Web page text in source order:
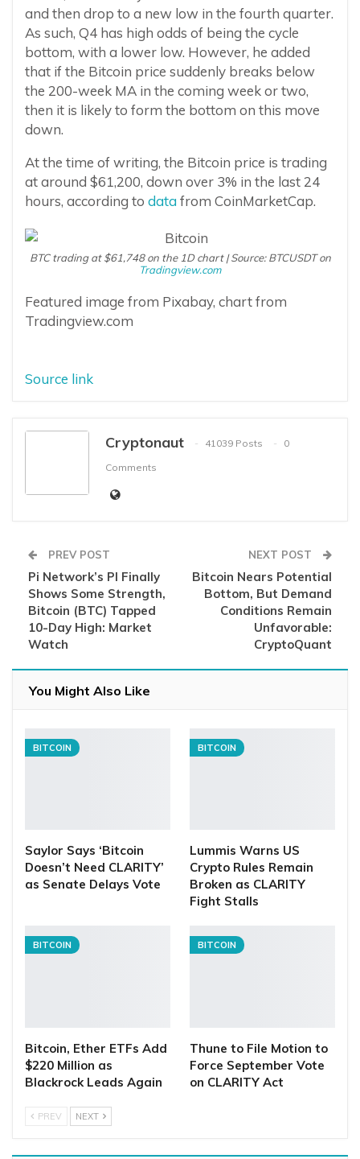
and then drop to a new low in the fourth quarter.
As such, Q4 has high odds of being the cycle
bottom, with a lower low. However, he added
that if the Bitcoin price suddenly breaks below
the 200-week MA in the coming week or two,
then it is likely to form the bottom on this move
down.
At the time of writing, the Bitcoin price is trading
at around $61,200, down over 3% in the last 24
hours, according to data from CoinMarketCap.
BTC trading at $61,748 on the 1D chart | Source: BTCUSDT on
Tradingview.com
Featured image from Pixabay, chart from
Tradingview.com
Source link
Cryptonaut 41039 Posts
0
Comments
PREV POST
Pi Network’s PI Finally
Shows Some Strength,
Bitcoin (BTC) Tapped
10-Day High: Market
Watch
NEXT POST
Bitcoin Nears Potential
Bottom, But Demand
Conditions Remain
Unfavorable:
CryptoQuant
You Might Also Like
BITCOIN
Saylor Says ‘Bitcoin
Doesn’t Need CLARITY’
as Senate Delays Vote
BITCOIN
Lummis Warns US
Crypto Rules Remain
Broken as CLARITY
Fight Stalls
BITCOIN
Bitcoin, Ether ETFs Add
$220 Million as
Blackrock Leads Again
BITCOIN
Thune to File Motion to
Force September Vote
on CLARITY Act
PREV NEXT